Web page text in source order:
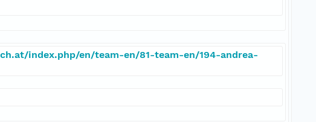
index.php/en/team-en/81-team-en/194-andrea-